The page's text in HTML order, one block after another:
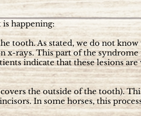
is happening:
tooth. As stated, we do not know
x-rays. This part of the syndrome
indicate that these lesions are
the outside of the tooth).
In some horses, this